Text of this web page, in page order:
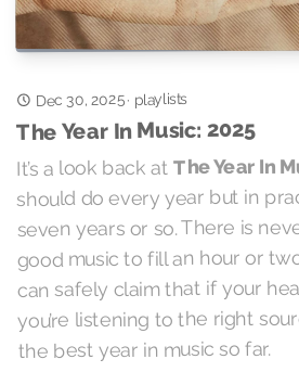
Dec 30, 2025· playlists
The Year In Music: 2025
It’s a look back atThe Year In
should do every year but in
seven years or so. There is
good music to fill an hour or
can safely claim that if your
you’re listening to the right
the best year in music so far.